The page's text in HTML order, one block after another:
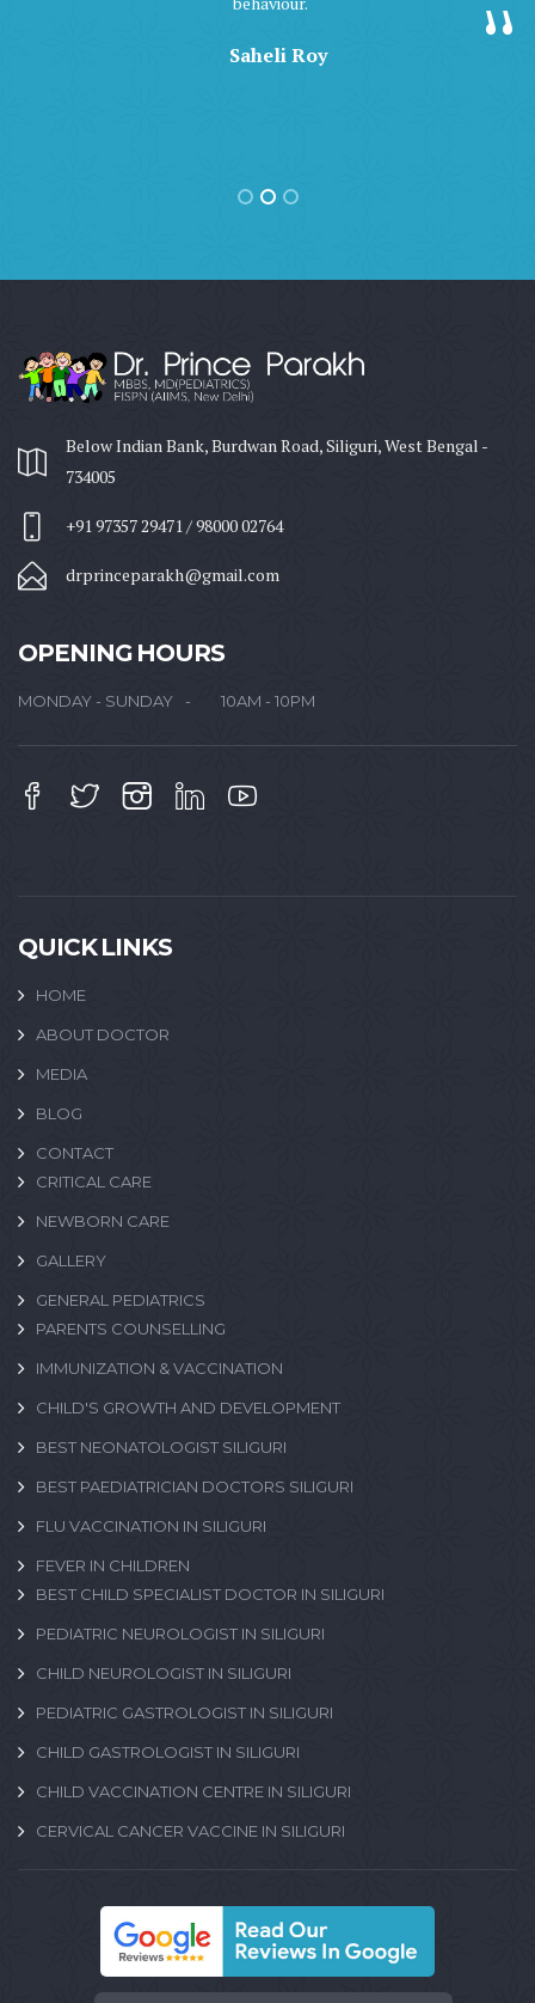
Saheli Roy
Below Indian Bank, Burdwan Road, Siliguri, West Bengal -
734005
+91 97357 29471 / 98000 02764
drprinceparakh@gmail.com
OPENING HOURS
MONDAY - SUNDAY 10AM - 10PM
QUICK LINKS
HOME
ABOUT DOCTOR
MEDIA
BLOG
CONTACT
CRITICAL CARE
NEWBORN CARE
GALLERY
GENERAL PEDIATRICS
PARENTS COUNSELLING
IMMUNIZATION & VACCINATION
CHILD'S GROWTH AND DEVELOPMENT
BEST NEONATOLOGIST SILIGURI
BEST PAEDIATRICIAN DOCTORS SILIGURI
FLU VACCINATION IN SILIGURI
FEVER IN CHILDREN
BEST CHILD SPECIALIST DOCTOR IN SILIGURI
PEDIATRIC NEUROLOGIST IN SILIGURI
CHILD NEUROLOGIST IN SILIGURI
PEDIATRIC GASTROLOGIST IN SILIGURI
CHILD GASTROLOGIST IN SILIGURI
CHILD VACCINATION CENTRE IN SILIGURI
CERVICAL CANCER VACCINE IN SILIGURI